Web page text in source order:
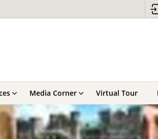
Media Corner Virtual Tour